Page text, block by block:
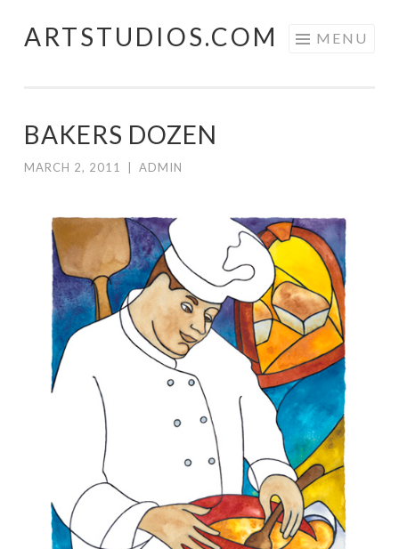
Skip to content
ARTSTUDIOS.COM MENU
BAKERS DOZEN
MARCH 2, 2011 ADMIN